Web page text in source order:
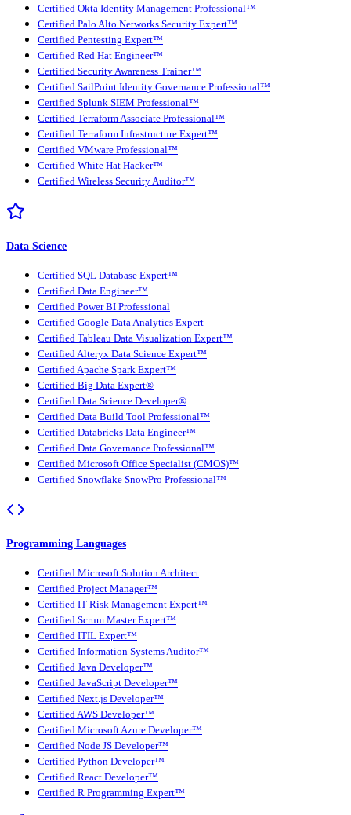
Certified Okta Identity Management Professional™
Certified Palo Alto Networks Security Expert™
Certified Pentesting Expert™
Certified Red Hat Engineer™
Certified Security Awareness Trainer™
Certified SailPoint Identity Governance Professional™
Certified Splunk SIEM Professional™
Certified Terraform Associate Professional™
Certified Terraform Infrastructure Expert™
Certified VMware Professional™
Certified White Hat Hacker™
Certified Wireless Security Auditor™
Data Science
Certified SQL Database Expert™
Certified Data Engineer™
Certified Power BI Professional
Certified Google Data Analytics Expert
Certified Tableau Data Visualization Expert™
Certified Alteryx Data Science Expert™
Certified Apache Spark Expert™
Certified Big Data Expert®
Certified Data Science Developer®
Certified Data Build Tool Professional™
Certified Databricks Data Engineer™
Certified Data Governance Professional™
Certified Microsoft Office Specialist (CMOS)™
Certified Snowflake SnowPro Professional™
Programming Languages
Certified Microsoft Solution Architect
Certified Project Manager™
Certified IT Risk Management Expert™
Certified Scrum Master Expert™
Certified ITIL Expert™
Certified Information Systems Auditor™
Certified Java Developer™
Certified JavaScript Developer™
Certified Next.js Developer™
Certified AWS Developer™
Certified Microsoft Azure Developer™
Certified Node JS Developer™
Certified Python Developer™
Certified React Developer™
Certified R Programming Expert™